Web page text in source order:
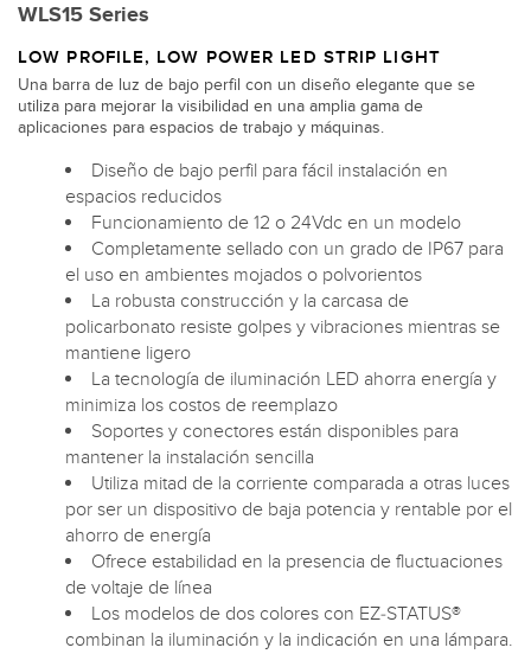
WLS15 Series
LOW PROFILE, LOW POWER LED STRIP LIGHT
Una barra de luz de bajo perfil con un diseño elegante que se
utiliza para mejorar la visibilidad en una amplia gama de
aplicaciones para espacios de trabajo y máquinas.
Diseño de bajo perfil para fácil instalación en
espacios reducidos
Funcionamiento de 12 o 24Vdc en un modelo
Completamente sellado con un grado de IP67 para
el uso en ambientes mojados o polvorientos
La robusta construcción y la carcasa de
policarbonato resiste golpes y vibraciones mientras se
mantiene ligero
La tecnología de iluminación LED ahorra energía y
minimiza los costos de reemplazo
Soportes y conectores están disponibles para
mantener la instalación sencilla
Utiliza mitad de la corriente comparada a otras luces
por ser un dispositivo de baja potencia y rentable por el
ahorro de energía
Ofrece estabilidad en la presencia de fluctuaciones
de voltaje de línea
Los modelos de dos colores con EZ-STATUS®
combinan la iluminación y la indicación en una lámpara.